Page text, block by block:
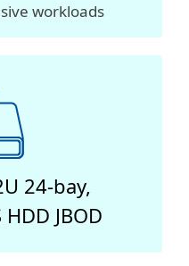
workloads
24-bay,
HDD JBOD